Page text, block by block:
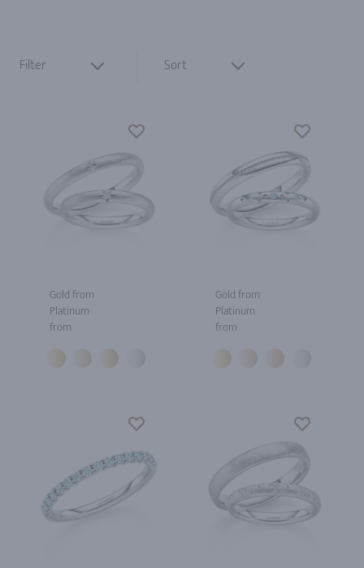
Filter Sort
Gold from
Platinum
from
Gold from
Platinum
from